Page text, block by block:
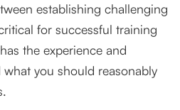
establishing challenging
for successful training
the experience and
you should reasonably